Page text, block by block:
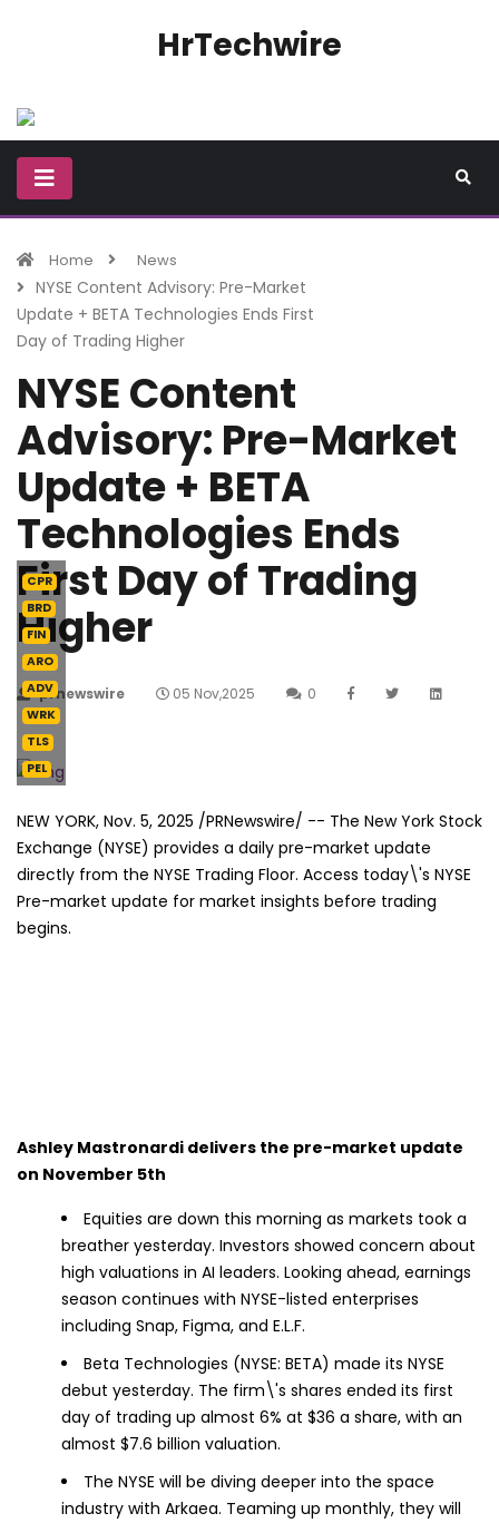
HrTechwire
Home News
NYSE Content Advisory: Pre-Market
Update + BETA Technologies Ends First
Day of Trading Higher
NYSE Content
Advisory: Pre-Market
Update + BETA
Technologies Ends
First Day of Trading
Higher
prnewswire 05 Nov,2025 0
CPR
BRD
FIN
ARO
ADV
WRK
TLS
PEL
NEW YORK, Nov. 5, 2025 /PRNewswire/ -- The New York Stock
Exchange (NYSE) provides a daily pre-market update
directly from the NYSE Trading Floor. Access today\'s NYSE
Pre-market update for market insights before trading
begins.
Ashley Mastronardi delivers the pre-market update
on November 5th
Equities are down this morning as markets took a
breather yesterday. Investors showed concern about
high valuations in AI leaders. Looking ahead, earnings
season continues with NYSE-listed enterprises
including Snap, Figma, and E.L.F.
Beta Technologies (NYSE: BETA) made its NYSE
debut yesterday. The firm\'s shares ended its first
day of trading up almost 6% at $36 a share, with an
almost $7.6 billion valuation.
The NYSE will be diving deeper into the space
industry with Arkaea. Teaming up monthly, they will